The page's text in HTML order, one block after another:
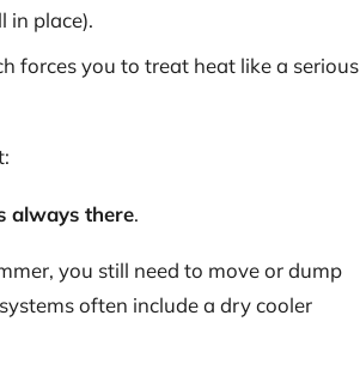
in place).
forces you to treat heat like a serious
always there.
you still need to move or dump
often include a dry cooler